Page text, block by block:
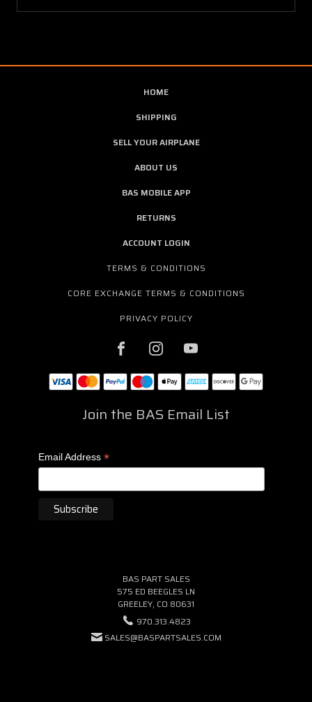
HOME
SHIPPING
SELL YOUR AIRPLANE
ABOUT US
BAS MOBILE APP
RETURNS
ACCOUNT LOGIN
TERMS & CONDITIONS
CORE EXCHANGE TERMS & CONDITIONS
PRIVACY POLICY
Join the BAS Email List
Email Address *
BAS PART SALES
575 ED BEEGLES LN
GREELEY, CO 80631
970.313.4823
SALES@BASPARTSALES.COM